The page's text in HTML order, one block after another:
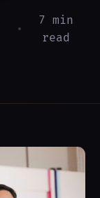
•
7 min
read